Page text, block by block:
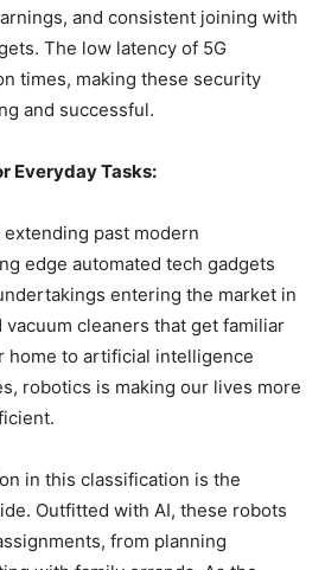
and consistent joining with
The low latency of 5G
times, making these security
and successful.
Everyday Tasks:
past modern
edge automated tech gadgets
entering the market in
vacuum cleaners that get familiar
home to artificial intelligence
robotics is making our lives more
in this classification is the
Outfitted with AI, these robots
from planning